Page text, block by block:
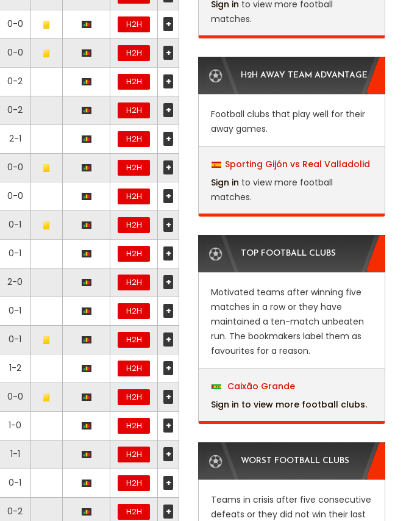
0-0 H2H +
0-0 H2H +
0-2 H2H +
0-2 H2H +
2-1 H2H +
0-0 H2H +
0-0 H2H +
0-1 H2H +
0-1 H2H +
2-0 H2H +
0-1 H2H +
0-1 H2H +
1-2 H2H +
0-0 H2H +
1-0 H2H +
1-1 H2H +
0-1 H2H +
0-2 H2H +
Sign in to view more football
matches.
H2H AWAY TEAM ADVANTAGE
Football clubs that play well for their
away games.
Sporting Gijón vs Real Valladolid
Sign in to view more football
matches.
TOP FOOTBALL CLUBS
Motivated teams after winning five
matches in a row or they have
maintained a ten-match unbeaten
run. The bookmakers label them as
favourites for a reason.
Caixão Grande
Sign in to view more football clubs.
WORST FOOTBALL CLUBS
Teams in crisis after five consecutive
defeats or they did not win their last